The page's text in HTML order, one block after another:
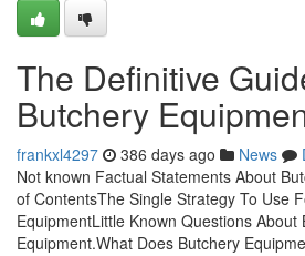
The Definitive
Butchery
frankxl4297 386 days ago News
Not known Factual Statements About
of ContentsThe Single Strategy To Use
EquipmentLittle Known Questions About
Equipment.What Does Butchery